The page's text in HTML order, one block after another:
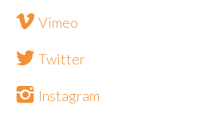
Vimeo
Twitter
Instagram